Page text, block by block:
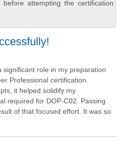
attempting the certification
role in my preparation
Professional certification.
it helped solidify my
required for DOP-C02. Passing
of that focused effort. It was so